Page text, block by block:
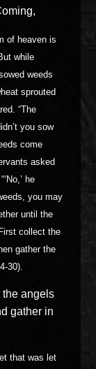
of heaven is
while
weeds
sprouted
“The
you sow
come
asked
he
you may
until the
collect the
gather the
30).
angels
gather in
that was let